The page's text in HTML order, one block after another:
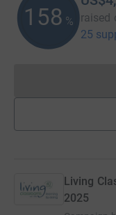
158 % raised
25
Living
2025